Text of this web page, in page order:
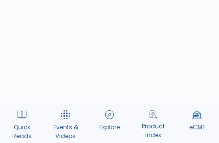
Quick
Reads
Events &
Videos
Explore
Product
Index
eCME